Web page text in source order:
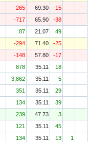
-265 69.30
-15
-717 65.90
-38
87 21.07
49
-294 71.40
-25
-148 57.80
-17
878 35.11
18
3,862 35.11
5
351 35.11
29
134 35.11
39
239 47.73
3
121 35.11
45
134 35.11 13
1